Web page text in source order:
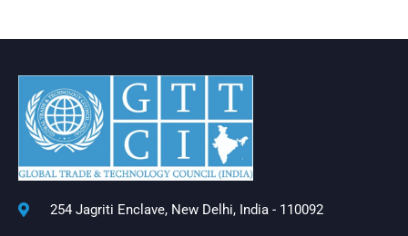
254 Jagriti Enclave, New Delhi, India - 110092